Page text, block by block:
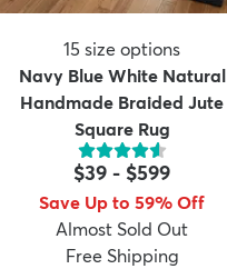
15 size options
Navy Blue White Natural
Handmade Braided Jute
Square Rug
$39 - $599
Save Up to 59% Off
Almost Sold Out
Free Shipping